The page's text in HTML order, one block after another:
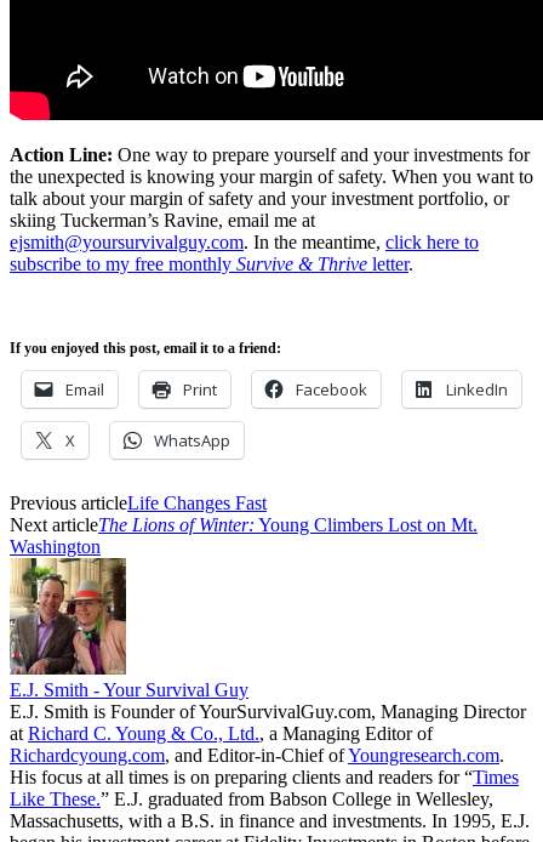
Action Line: One way to prepare yourself and your investments for
the unexpected is knowing your margin of safety. When you want to
talk about your margin of safety and your investment portfolio, or
skiing Tuckerman’s Ravine, email me at
ejsmith@yoursurvivalguy.com. In the meantime, click here to
subscribe to my free monthly Survive & Thrive letter.
If you enjoyed this post, email it to a friend:
Email Print Facebook LinkedIn
X WhatsApp
Previous articleLife Changes Fast
Next articleThe Lions of Winter: Young Climbers Lost on Mt.
Washington
E.J. Smith - Your Survival Guy
E.J. Smith is Founder of YourSurvivalGuy.com, Managing Director
at Richard C. Young & Co., Ltd., a Managing Editor of
Richardcyoung.com, and Editor-in-Chief ofYoungresearch.com.
His focus at all times is on preparing clients and readers for “Times
Like These.” E.J. graduated from Babson College in Wellesley,
Massachusetts, with a B.S. in finance and investments. In 1995, E.J.